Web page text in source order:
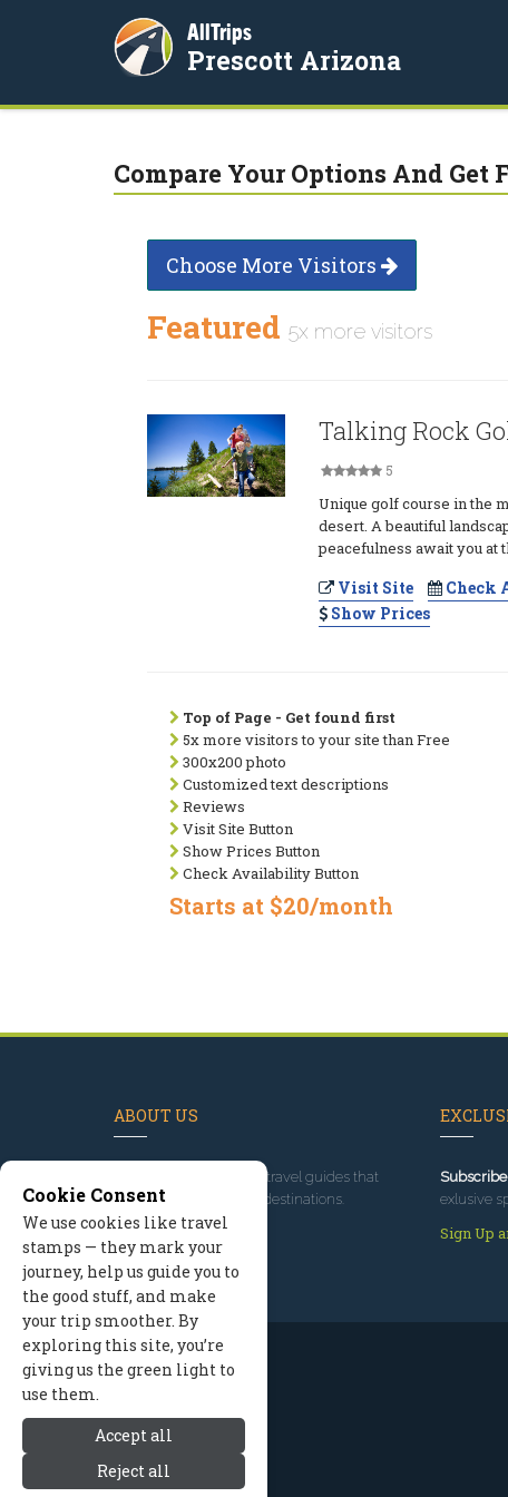
AllTrips
Prescott Arizona
Compare Your Options And Get
Choose More Visitors
Featured 5x more visitors
Talking Rock
5
Unique golf course in the
desert. A beautiful
peacefulness await you at
Visit Site
Check
Show Prices
Top of Page - Get found first
5x more visitors to your site than Free
300x200 photo
Customized text descriptions
Reviews
Visit Site Button
Show Prices Button
Check Availability Button
Starts at $20/month
ABOUT US
, we've built travel guides that
promote great outdoor destinations.
Read our story
Subscribe
exlusive
Sign Up
Cookie Consent
We use cookies like travel
stamps — they mark your
journey, help us guide you to
the good stuff, and make
your trip smoother. By
exploring this site, you’re
giving us the green light to
use them.
Accept all
Reject all